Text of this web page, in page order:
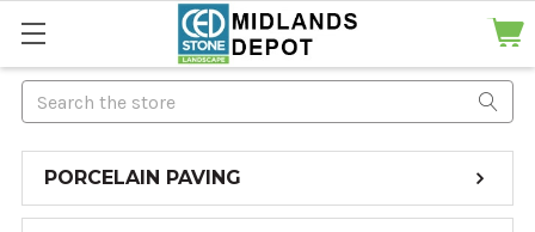
Search
PORCELAIN PAVING